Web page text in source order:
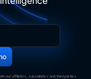
our affiliates, subsidiaries and third parties